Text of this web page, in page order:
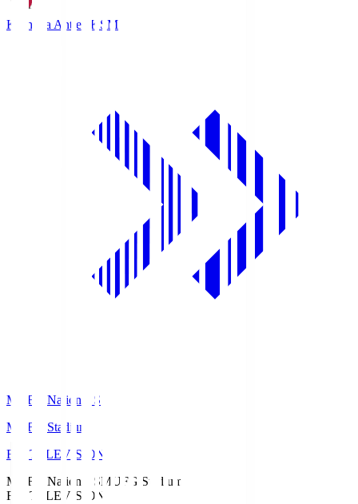
Kashima Antlers KSM
MUFG National S
MUFG Stadium
Fuji TELEVISION
MUFG National SMUFG Stadium
Fuji TELEVISION